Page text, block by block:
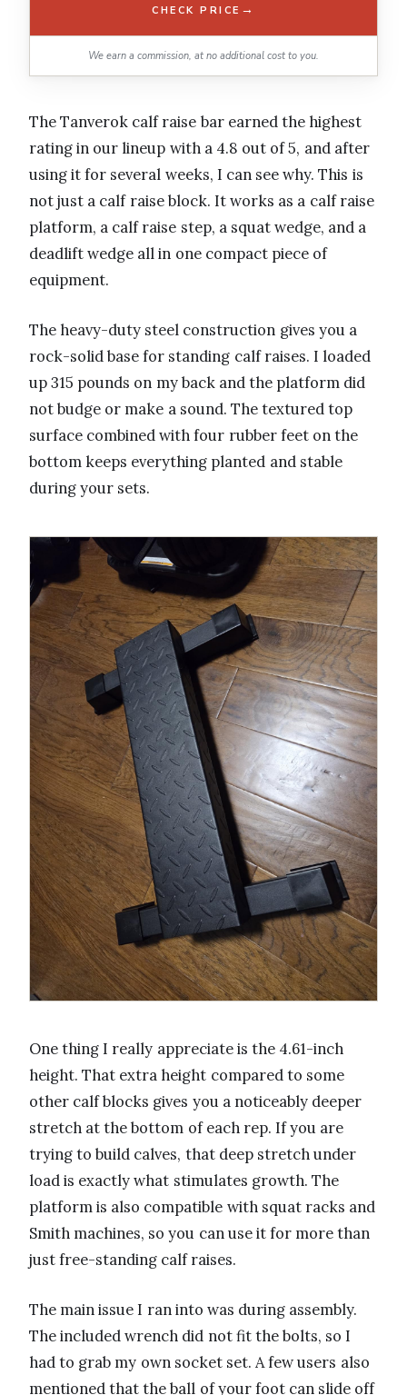
CHECK PRICE →
We earn a commission, at no additional cost to you.
The Tanverok calf raise bar earned the highest
rating in our lineup with a 4.8 out of 5, and after
using it for several weeks, I can see why. This is
not just a calf raise block. It works as a calf raise
platform, a calf raise step, a squat wedge, and a
deadlift wedge all in one compact piece of
equipment.
The heavy-duty steel construction gives you a
rock-solid base for standing calf raises. I loaded
up 315 pounds on my back and the platform did
not budge or make a sound. The textured top
surface combined with four rubber feet on the
bottom keeps everything planted and stable
during your sets.
One thing I really appreciate is the 4.61-inch
height. That extra height compared to some
other calf blocks gives you a noticeably deeper
stretch at the bottom of each rep. If you are
trying to build calves, that deep stretch under
load is exactly what stimulates growth. The
platform is also compatible with squat racks and
Smith machines, so you can use it for more than
just free-standing calf raises.
The main issue I ran into was during assembly.
The included wrench did not fit the bolts, so I
had to grab my own socket set. A few users also
mentioned that the ball of your foot can slide off